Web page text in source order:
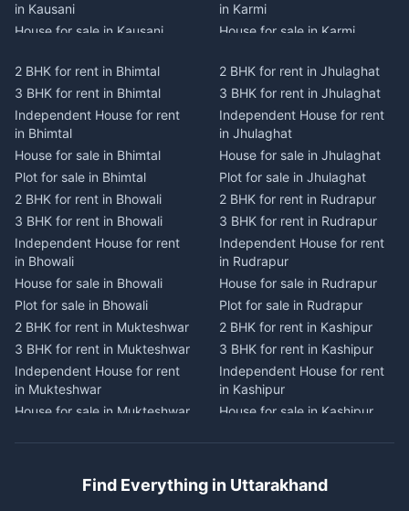
in Kausani
House for sale in Kausani
2 BHK for rent in Dwarahat
3 BHK for rent in Dwarahat
Independent House for rent
in Dwarahat
House for sale in Dwarahat
Plot for sale in Dwarahat
2 BHK for rent in
Chaukhutiya
3 BHK for rent in
Chaukhutiya
Independent House for rent
in Chaukhutiya
House for sale in
Chaukhutiya
Plot for sale in Chaukhutiya
2 BHK for rent in Someshwar
3 BHK for rent in Someshwar
in Someshwar
Plot for sale in Someshwar
in Karmi
House for sale in Karmi
2 BHK for rent in Champawat
3 BHK for rent in Champawat
Independent House for rent
in Champawat
House for sale in Champawat
Plot for sale in Champawat
2 BHK for rent in Tanakpur
3 BHK for rent in Tanakpur
Independent House for rent
in Tanakpur
House for sale in Tanakpur
Plot for sale in Tanakpur
2 BHK for rent in Lohaghat
3 BHK for rent in Lohaghat
Independent House for rent
in Lohaghat
House for sale in Lohaghat
3 BHK for rent in Banbasa
2 BHK for rent in Bhimtal
3 BHK for rent in Bhimtal
Independent House for rent
in Bhimtal
House for sale in Bhimtal
Plot for sale in Bhimtal
2 BHK for rent in Bhowali
3 BHK for rent in Bhowali
Independent House for rent
in Bhowali
House for sale in Bhowali
Plot for sale in Bhowali
2 BHK for rent in Mukteshwar
3 BHK for rent in Mukteshwar
Independent House for rent
in Mukteshwar
House for sale in Mukteshwar
3 BHK for rent in Kaladhungi
Independent House for rent
2 BHK for rent in Jhulaghat
3 BHK for rent in Jhulaghat
Independent House for rent
in Jhulaghat
House for sale in Jhulaghat
Plot for sale in Jhulaghat
2 BHK for rent in Rudrapur
3 BHK for rent in Rudrapur
Independent House for rent
in Rudrapur
House for sale in Rudrapur
Plot for sale in Rudrapur
2 BHK for rent in Kashipur
3 BHK for rent in Kashipur
Independent House for rent
in Kashipur
House for sale in Kashipur
3 BHK for rent in Jaspur
Find Everything in Uttarakhand